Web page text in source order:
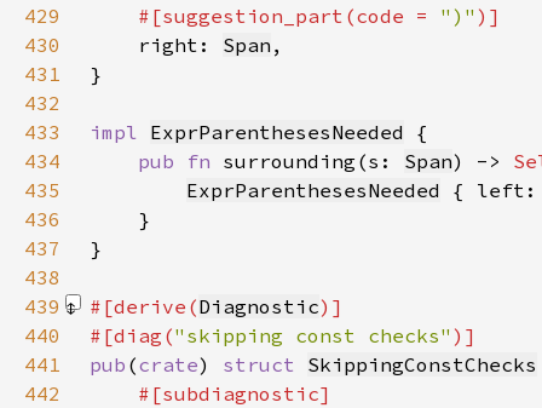
429
#[suggestion_part(code = ")"
430
right: Span
431
432
433
impl ExprParenthesesNeeded
434
pub fn surrounding(s: Span) ->
435
ExprParenthesesNeeded {
436
437
438
439
#[derive(Diagnostic
440
#[diag("skipping const checks"
441
pub (crate) struct SkippingConstChecks
442